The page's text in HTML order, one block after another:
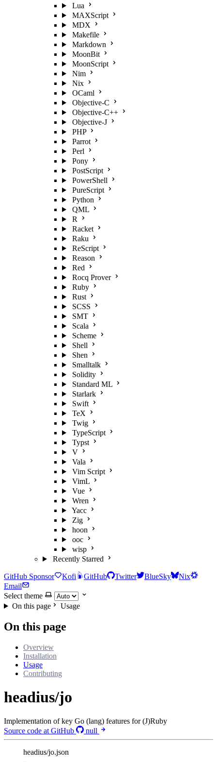
Lua
MAXScript
MDX
Makefile
Markdown
MoonBit
MoonScript
Nim
Nix
OCaml
Objective-C
Objective-C++
Objective-J
PHP
Parrot
Perl
Pony
PostScript
PowerShell
PureScript
Python
QML
R
Racket
Raku
ReScript
Reason
Red
Rocq Prover
Ruby
Rust
SCSS
SMT
Scala
Scheme
Shell
Shen
Smalltalk
Solidity
Standard ML
Starlark
Swift
TeX
Twig
TypeScript
Typst
V
Vala
Vim Script
VimL
Vue
Wren
Yacc
Zig
hoon
ooc
wisp
Recently Starred
GitHub Sponsor Kofi GitHub Twitter BlueSky
Nix
Email
Select theme
On this page
Usage
On this page
Overview
Installation
Usage
Contributing
headius/jo
Implementation of key Go (lang) features for (J)Ruby
Source code at GitHub
null
headius/jo.json